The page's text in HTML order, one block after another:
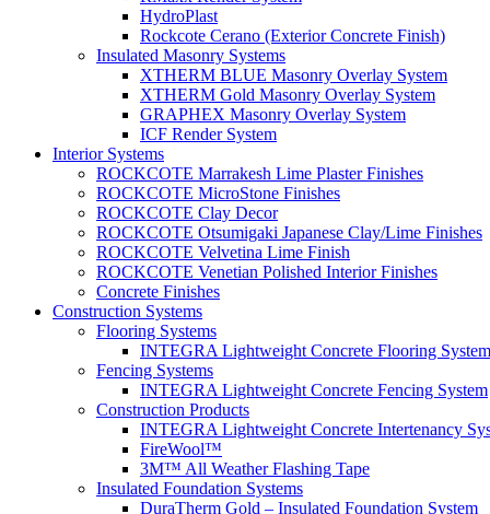
HydroPlast
Rockcote Cerano (Exterior Concrete Finish)
Insulated Masonry Systems
XTHERM BLUE Masonry Overlay System
XTHERM Gold Masonry Overlay System
GRAPHEX Masonry Overlay System
ICF Render System
Interior Systems
ROCKCOTE Marrakesh Lime Plaster Finishes
ROCKCOTE MicroStone Finishes
ROCKCOTE Clay Decor
ROCKCOTE Otsumigaki Japanese Clay/Lime Finishes
ROCKCOTE Velvetina Lime Finish
ROCKCOTE Venetian Polished Interior Finishes
Concrete Finishes
Construction Systems
Flooring Systems
INTEGRA Lightweight Concrete Flooring System
Fencing Systems
INTEGRA Lightweight Concrete Fencing System
Construction Products
INTEGRA Lightweight Concrete Intertenancy
FireWool™
3M™ All Weather Flashing Tape
Insulated Foundation Systems
DuraTherm Gold – Insulated Foundation System